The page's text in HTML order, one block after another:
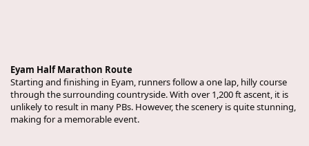
Eyam Half Marathon Route
Starting and finishing in Eyam, runners follow a one lap, hilly course
through the surrounding countryside. With over 1,200 ft ascent, it is
unlikely to result in many PBs. However, the scenery is quite stunning,
making for a memorable event.